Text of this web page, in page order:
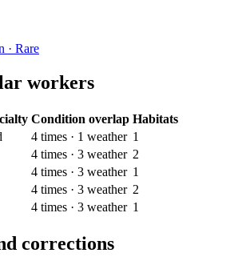
· Rare
workers
Condition overlap Habitats
4 times · 1 weather 1
4 times · 3 weather 2
4 times · 3 weather 1
4 times · 3 weather 2
4 times · 3 weather 1
corrections